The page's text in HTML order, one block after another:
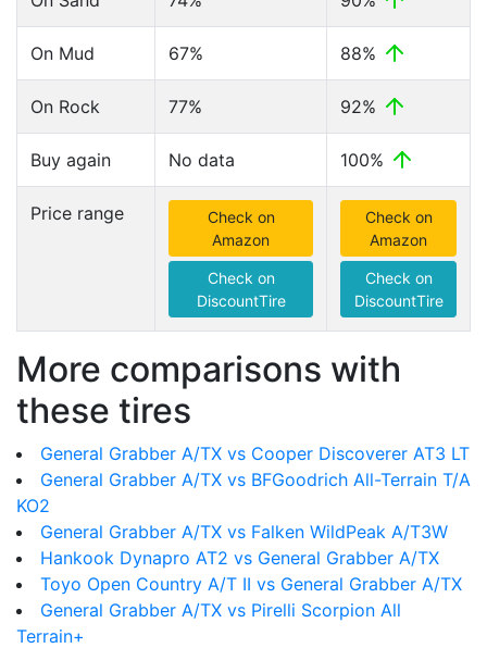
On Mud 67% 88%
On Rock 77% 92%
Buy again No data 100%
Price range
Check on
Amazon
Check on
DiscountTire
Check on
Amazon
Check on
DiscountTire
More comparisons with
these tires
General Grabber A/TX vs Cooper Discoverer AT3 LT
General Grabber A/TX vs BFGoodrich All-Terrain T/A
KO2
General Grabber A/TX vs Falken WildPeak A/T3W
Hankook Dynapro AT2 vs General Grabber A/TX
Toyo Open Country A/T II vs General Grabber A/TX
General Grabber A/TX vs Pirelli Scorpion All
Terrain+